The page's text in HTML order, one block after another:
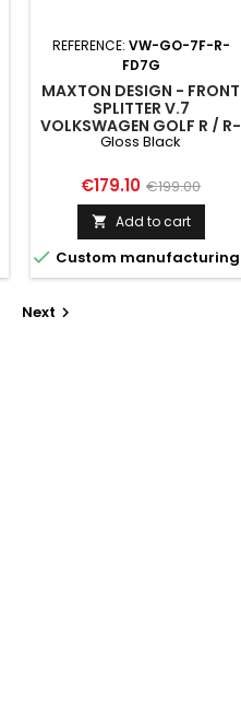
REFERENCE: VW-GO-7F-R-
FD7G
MAXTON DESIGN - FRONT
SPLITTER V.7
VOLKSWAGEN GOLF R / R-
LINE MK7 FACELIFT GLOSS
Gloss Black
Price
€179.10 Regular
price
€199.00
 Add to cart
 Custom manufacturing
Next 